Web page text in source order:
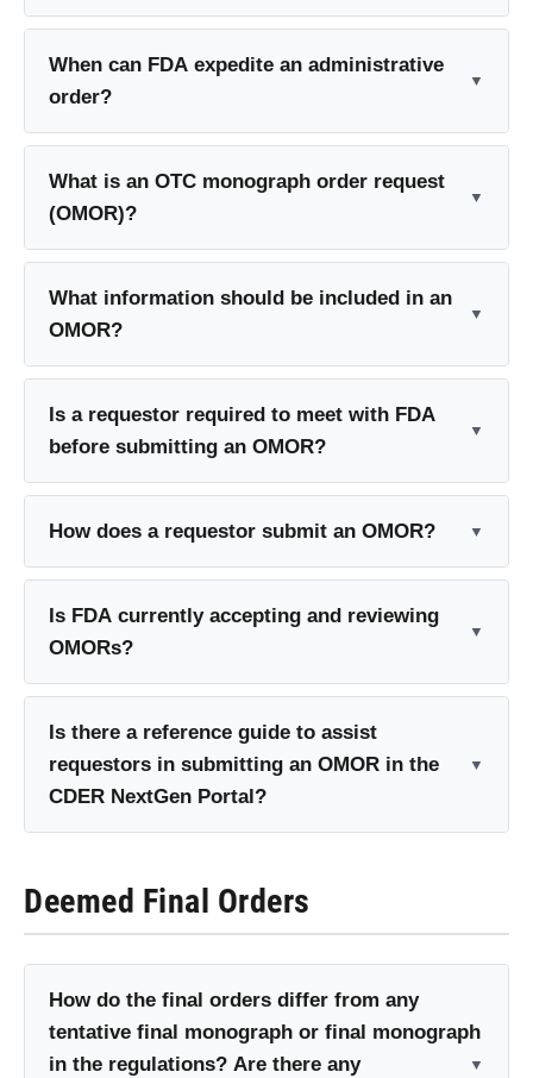
When can FDA expedite an administrative
order?
What is an OTC monograph order request
(OMOR)?
What information should be included in an
OMOR?
Is a requestor required to meet with FDA
before submitting an OMOR?
How does a requestor submit an OMOR?
Is FDA currently accepting and reviewing
OMORs?
Is there a reference guide to assist
requestors in submitting an OMOR in the
CDER NextGen Portal?
Deemed Final Orders
How do the final orders differ from any
tentative final monograph or final monograph
in the regulations? Are there any